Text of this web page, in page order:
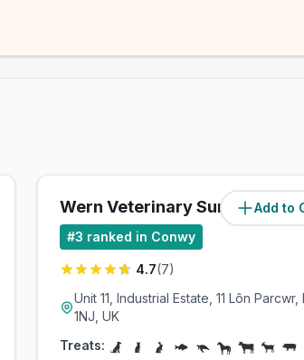
Add to
Wern Veterinary Surgeons (
#3 ranked in Conwy
4.7(7)
Unit 11, Industrial Estate, 11 Lôn Parcwr,
1NJ, UK
Treats: